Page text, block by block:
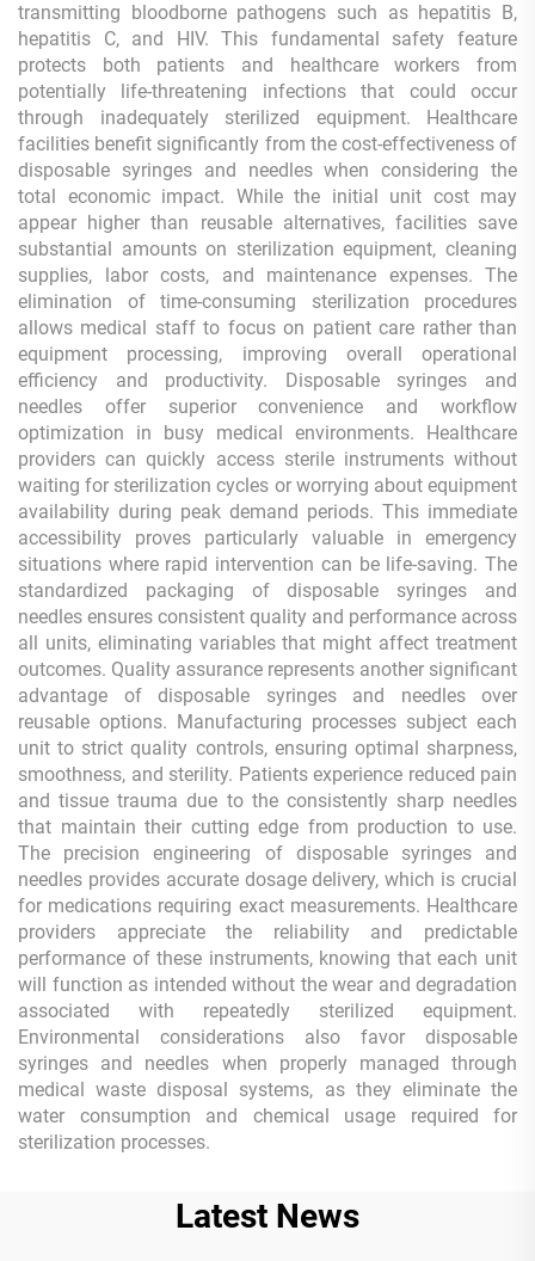
transmitting bloodborne pathogens such as hepatitis B,
hepatitis C, and HIV. This fundamental safety feature
protects both patients and healthcare workers from
potentially life-threatening infections that could occur
through inadequately sterilized equipment. Healthcare
facilities benefit significantly from the cost-effectiveness of
disposable syringes and needles when considering the
total economic impact. While the initial unit cost may
appear higher than reusable alternatives, facilities save
substantial amounts on sterilization equipment, cleaning
supplies, labor costs, and maintenance expenses. The
elimination of time-consuming sterilization procedures
allows medical staff to focus on patient care rather than
equipment processing, improving overall operational
efficiency and productivity. Disposable syringes and
needles offer superior convenience and workflow
optimization in busy medical environments. Healthcare
providers can quickly access sterile instruments without
waiting for sterilization cycles or worrying about equipment
availability during peak demand periods. This immediate
accessibility proves particularly valuable in emergency
situations where rapid intervention can be life-saving. The
standardized packaging of disposable syringes and
needles ensures consistent quality and performance across
all units, eliminating variables that might affect treatment
outcomes. Quality assurance represents another significant
advantage of disposable syringes and needles over
reusable options. Manufacturing processes subject each
unit to strict quality controls, ensuring optimal sharpness,
smoothness, and sterility. Patients experience reduced pain
and tissue trauma due to the consistently sharp needles
that maintain their cutting edge from production to use.
The precision engineering of disposable syringes and
needles provides accurate dosage delivery, which is crucial
for medications requiring exact measurements. Healthcare
providers appreciate the reliability and predictable
performance of these instruments, knowing that each unit
will function as intended without the wear and degradation
associated with repeatedly sterilized equipment.
Environmental considerations also favor disposable
syringes and needles when properly managed through
medical waste disposal systems, as they eliminate the
water consumption and chemical usage required for
sterilization processes.
Latest News